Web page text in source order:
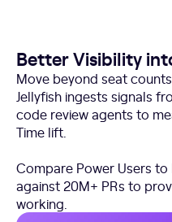
Better Visibility
Move beyond seat
Jellyfish ingests signals
code review agents to
Time lift.
Compare Power Users
against 20M+ PRs to
working.